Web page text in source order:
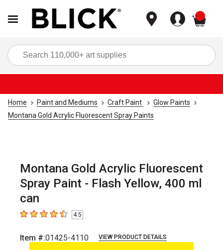
Home Paint and Mediums Craft Paint
Glow Paints
Montana Gold Acrylic Fluorescent Spray Paints
Montana Gold Acrylic Fluorescent
Spray Paint - Flash Yellow, 400 ml
can
4.5 out of 5 stars
4.5
Item #:01425-4110 VIEW PRODUCT DETAILS
Carousel with2 slides.